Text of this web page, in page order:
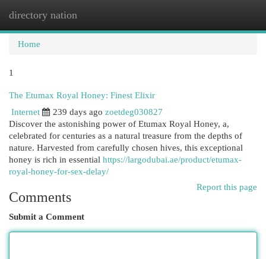
directory nation
Home
1
The Etumax Royal Honey: Finest Elixir
Internet
239 days ago zoetdeg030827
Discover the astonishing power of Etumax Royal Honey, a,
celebrated for centuries as a natural treasure from the depths of
nature. Harvested from carefully chosen hives, this exceptional
honey is rich in essential https://largodubai.ae/product/etumax-
royal-honey-for-sex-delay/
Report this page
Comments
Submit a Comment